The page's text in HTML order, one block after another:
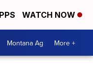
WATCH NOW
Montana Ag More +